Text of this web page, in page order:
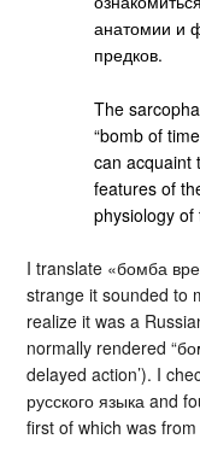
анатомии и
предков.
The
“bomb of
can acquaint
features of
physiology
I translate «бомба
strange it sounded to
realize it was a
normally rendered
delayed action’). I
русского языка and
first of which was